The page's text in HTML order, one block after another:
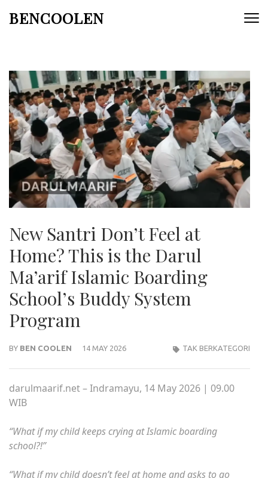
BENCOOLEN
New Santri Don’t Feel at
Home? This is the Darul
Ma’arif Islamic Boarding
School’s Buddy System
Program
BY BEN COOLEN 14 MAY 2026 TAK BERKATEGORI
darulmaarif.net – Indramayu, 14 May 2026 | 09.00
WIB
“What if my child keeps crying at Islamic boarding
school?!”
“What if my child doesn’t feel at home and asks to go